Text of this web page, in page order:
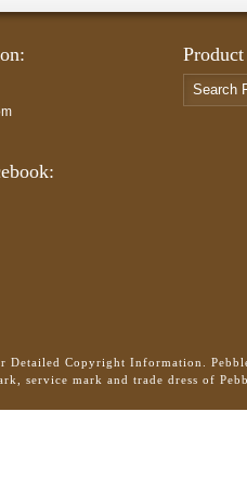
Search
for:
Detailed Copyright Information.
service mark and trade dress of